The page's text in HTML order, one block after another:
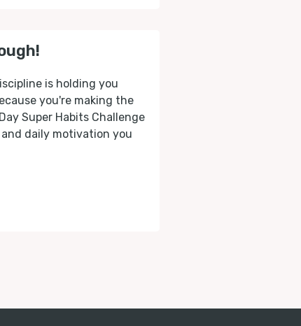
is holding you
you're making the
Super Habits Challenge
daily motivation you